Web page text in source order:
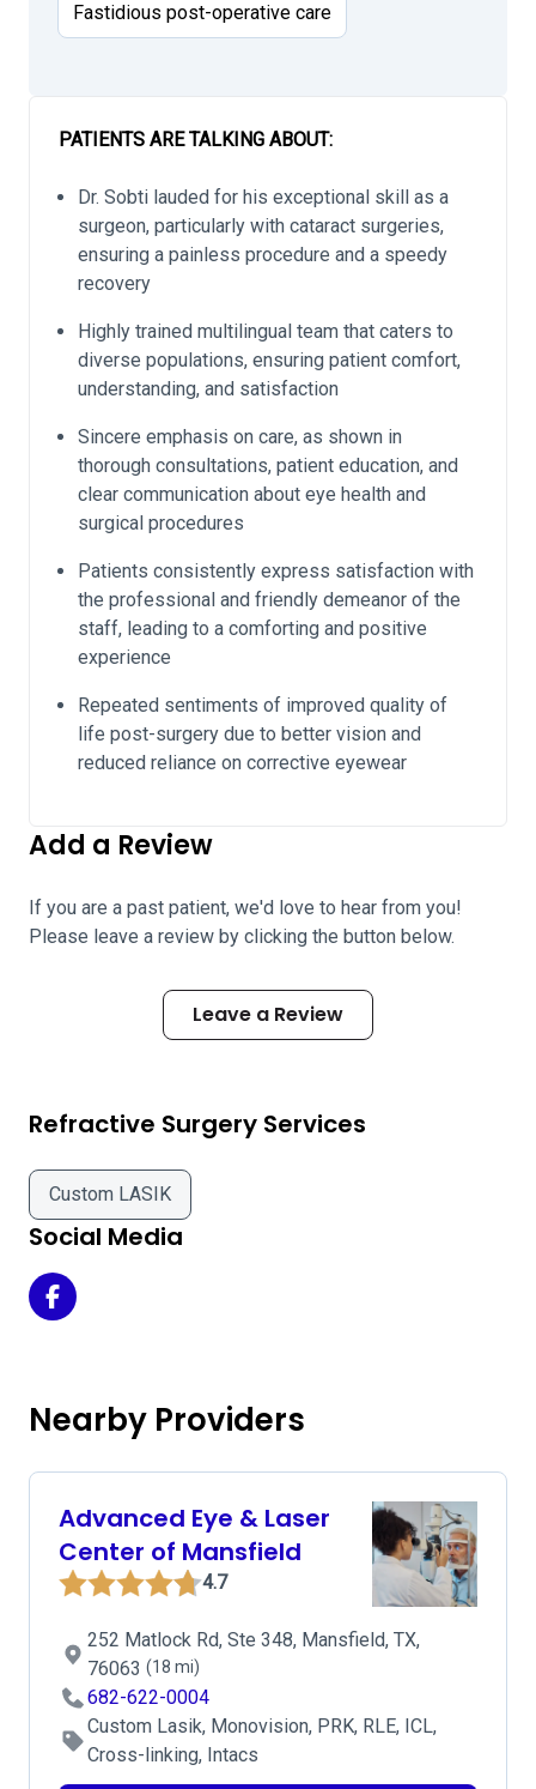
Fastidious post-operative care
PATIENTS ARE TALKING ABOUT:
Dr. Sobti lauded for his exceptional skill as a
surgeon, particularly with cataract surgeries,
ensuring a painless procedure and a speedy
recovery
Highly trained multilingual team that caters to
diverse populations, ensuring patient comfort,
understanding, and satisfaction
Sincere emphasis on care, as shown in
thorough consultations, patient education, and
clear communication about eye health and
surgical procedures
Patients consistently express satisfaction with
the professional and friendly demeanor of the
staff, leading to a comforting and positive
experience
Repeated sentiments of improved quality of
life post-surgery due to better vision and
reduced reliance on corrective eyewear
Add a Review
If you are a past patient, we'd love to hear from you!
Please leave a review by clicking the button below.
Leave a Review
Refractive Surgery Services
Custom LASIK
Social Media
Texas Eye and Cataract on Facebook
Nearby Providers
Advanced Eye & Laser
Center of Mansfield
4.7
252 Matlock Rd, Ste 348, Mansfield, TX,
76063 (18 mi)
682-622-0004
Custom Lasik, Monovision, PRK, RLE, ICL,
Cross-linking, Intacs